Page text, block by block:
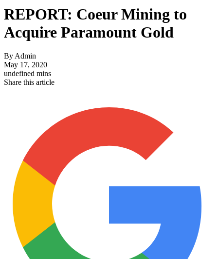
REPORT: Coeur Mining to
Acquire Paramount Gold
ByAdmin
May 17, 2020
undefined mins
Share this article